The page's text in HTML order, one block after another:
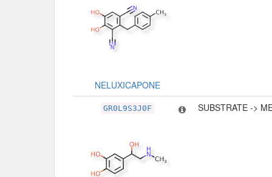
NELUXICAPONE
GR0L9S3J0F SUBSTRATE ->